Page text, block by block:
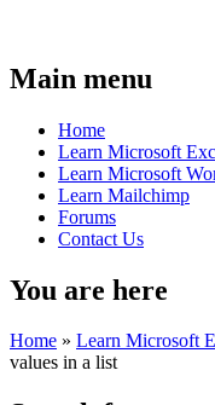
Main menu
Home
Learn Microsoft
Learn Microsoft
Learn Mailchimp
Forums
Contact Us
You are here
Home » Learn Microsoft
values in a list